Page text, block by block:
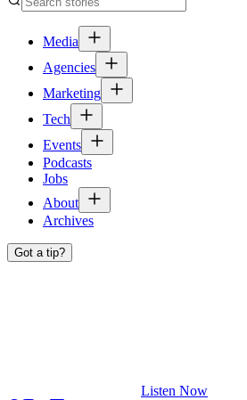
Media
Agencies
Marketing
Tech
Events
Podcasts
Jobs
About
Archives
Got a tip?
Listen Now